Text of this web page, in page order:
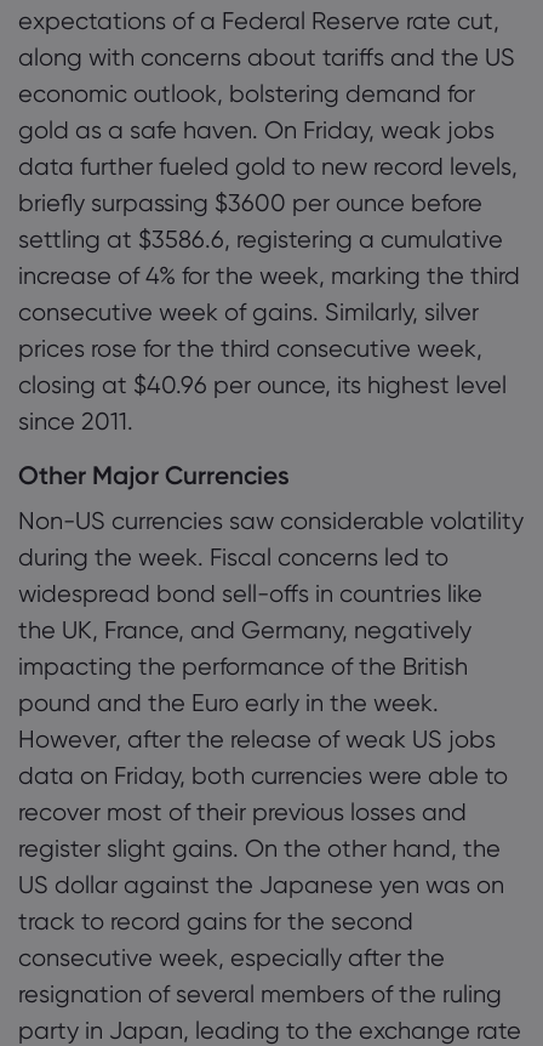
expectations of a Federal Reserve rate cut,
along with concerns about tariffs and the US
economic outlook, bolstering demand for
gold as a safe haven. On Friday, weak jobs
data further fueled gold to new record levels,
briefly surpassing $3600 per ounce before
settling at $3586.6, registering a cumulative
increase of 4% for the week, marking the third
consecutive week of gains. Similarly, silver
prices rose for the third consecutive week,
closing at $40.96 per ounce, its highest level
since 2011.
Other Major Currencies
Non-US currencies saw considerable volatility
during the week. Fiscal concerns led to
widespread bond sell-offs in countries like
the UK, France, and Germany, negatively
impacting the performance of the British
pound and the Euro early in the week.
However, after the release of weak US jobs
data on Friday, both currencies were able to
recover most of their previous losses and
register slight gains. On the other hand, the
US dollar against the Japanese yen was on
track to record gains for the second
consecutive week, especially after the
resignation of several members of the ruling
party in Japan, leading to the exchange rate